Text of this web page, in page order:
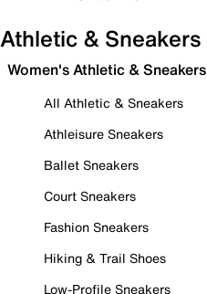
Athletic & Sneakers
Women's Athletic & Sneakers
All Athletic & Sneakers
Athleisure Sneakers
Ballet Sneakers
Court Sneakers
Fashion Sneakers
Hiking & Trail Shoes
Low-Profile Sneakers